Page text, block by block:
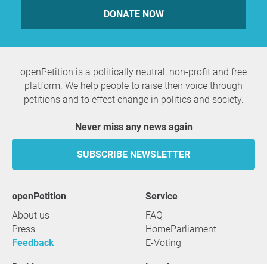
DONATE NOW
openPetition is a politically neutral, non-profit and free
platform. We help people to raise their voice through
petitions and to effect change in politics and society.
Never miss any news again
SUBSCRIBE NEWSLETTER
openPetition
About us
Press
Feedback
service
FAQ
HomeParliament
E-Voting